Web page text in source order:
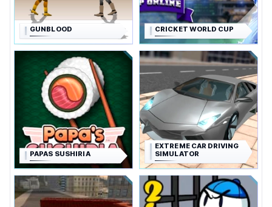
GUNBLOOD CRICKET WORLD CUP
PAPAS SUSHIRIA
EXTREME CAR DRIVING
SIMULATOR